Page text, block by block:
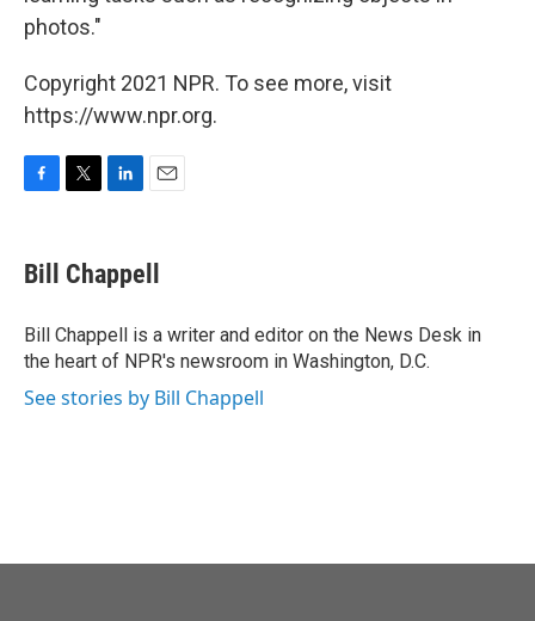
photos."
Copyright 2021 NPR. To see more, visit
https://www.npr.org.
e
b
o
k
t
t
r
k
e
I
n
i
l
Bill Chappell
Bill Chappell is a writer and editor on the News Desk in
the heart of NPR's newsroom in Washington, D.C.
See stories by Bill Chappell